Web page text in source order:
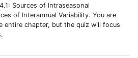
Sources of Intraseasonal
of Interannual Variability. You are
entire chapter, but the quiz will focus